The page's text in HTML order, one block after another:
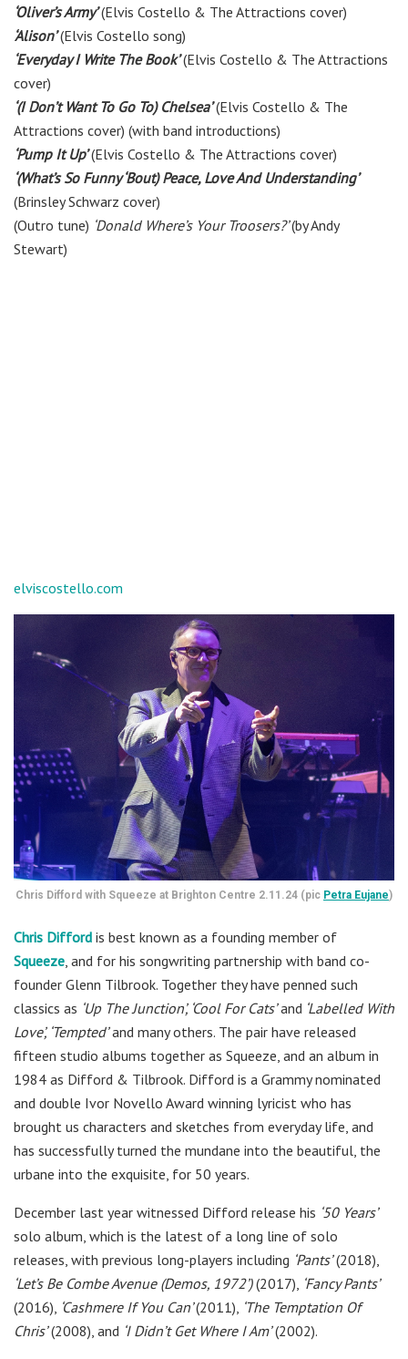
‘Oliver’s Army’ (Elvis Costello & The Attractions cover)
‘Alison’(Elvis Costello song)
‘Everyday I Write The Book’ (Elvis Costello & The Attractions
cover)
‘(I Don’t Want To Go To) Chelsea’ (Elvis Costello & The
Attractions cover) (with band introductions)
‘Pump It Up’ (Elvis Costello & The Attractions cover)
‘(What’s So Funny ‘Bout) Peace, Love And Understanding’
(Brinsley Schwarz cover)
(Outro tune) ‘Donald Where’s Your Troosers?’(by Andy
Stewart)
elviscostello.com
Chris Difford with Squeeze at Brighton Centre 2.11.24 (pic Petra Eujane)
Chris Difford is best known as a founding member of
Squeeze, and for his songwriting partnership with band co-
founder Glenn Tilbrook. Together they have penned such
classics as ‘Up The Junction’, ‘Cool For Cats’and ‘Labelled With
Love’, ‘Tempted’and many others. The pair have released
fifteen studio albums together as Squeeze, and an album in
1984 as Difford & Tilbrook. Difford is a Grammy nominated
and double Ivor Novello Award winning lyricist who has
brought us characters and sketches from everyday life, and
has successfully turned the mundane into the beautiful, the
urbane into the exquisite, for 50 years.
December last year witnessed Difford release his ‘50 Years’
solo album, which is the latest of a long line of solo
releases, with previous long-players including ‘Pants’(2018),
‘Let’s Be Combe Avenue (Demos, 1972’)(2017), ‘Fancy Pants’
(2016), ‘Cashmere If You Can’(2011), ‘The Temptation Of
Chris’(2008), and ‘I Didn’t Get Where I Am’(2002).